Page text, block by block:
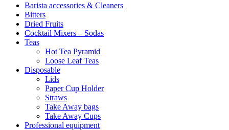
Barista accessories & Cleaners
Bitters
Dried Fruits
Cocktail Mixers – Sodas
Teas
Hot Tea Pyramid
Loose Leaf Teas
Disposable
Lids
Paper Cup Holder
Straws
Take Away bags
Take Away Cups
Professional equipment